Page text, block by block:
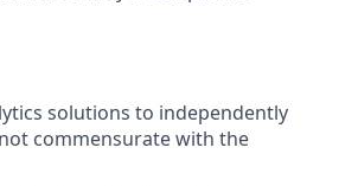
solutions to independently
commensurate with the